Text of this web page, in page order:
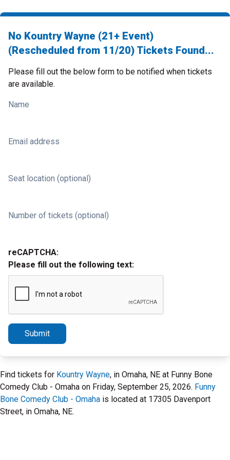
No Kountry Wayne (21+ Event)
(Rescheduled from 11/20) Tickets Found...
Please fill out the below form to be notified when tickets
are available.
Name
Email address
Seat location (optional)
Number of tickets (optional)
reCAPTCHA:
Please fill out the following text:
Submit
Find tickets for Kountry Wayne, in Omaha, NE at Funny Bone
Comedy Club - Omaha on Friday, September 25, 2026. Funny
Bone Comedy Club - Omaha is located at 17305 Davenport
Street, in Omaha, NE.